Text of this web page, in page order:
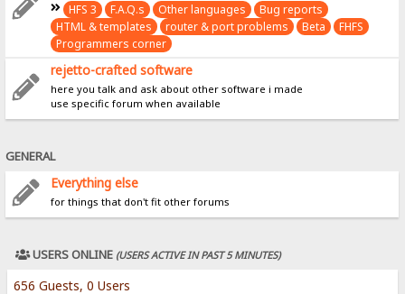
HFS 3 F.A.Q.s Other languages
Bug reports
HTML & templates
router & port problems Beta
FHFS
Programmers corner
rejetto-crafted software
here you talk and ask about other software i made
use specific forum when available
GENERAL
Everything else
for things that don't fit other forums
USERS ONLINE (USERS ACTIVE IN PAST 5 MINUTES)
656 Guests, 0 Users